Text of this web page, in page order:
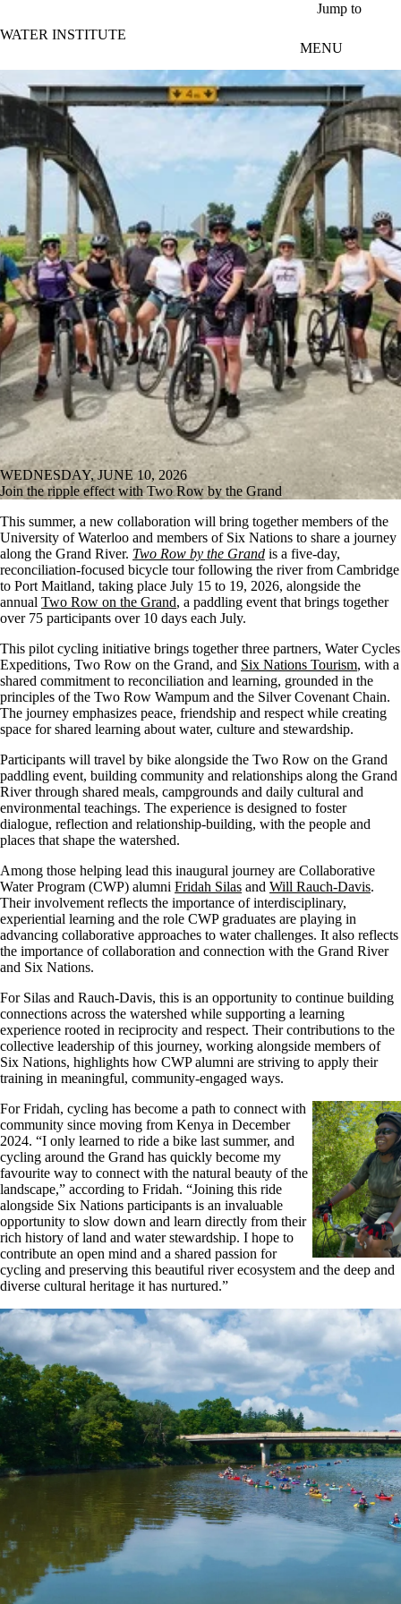
Jump to
WATER INSTITUTE
MENU
WEDNESDAY, JUNE 10, 2026
Join the ripple effect with Two Row by the Grand
This summer, a new collaboration will bring together members of the
University of Waterloo and members of Six Nations to share a journey
along the Grand River. Two Row by the Grand is a five-day,
reconciliation-focused bicycle tour following the river from Cambridge
to Port Maitland, taking place July 15 to 19, 2026, alongside the
annual Two Row on the Grand, a paddling event that brings together
over 75 participants over 10 days each July.
This pilot cycling initiative brings together three partners, Water Cycles
Expeditions, Two Row on the Grand, and Six Nations Tourism, with a
shared commitment to reconciliation and learning, grounded in the
principles of the Two Row Wampum and the Silver Covenant Chain.
The journey emphasizes peace, friendship and respect while creating
space for shared learning about water, culture and stewardship.
Participants will travel by bike alongside the Two Row on the Grand
paddling event, building community and relationships along the Grand
River through shared meals, campgrounds and daily cultural and
environmental teachings. The experience is designed to foster
dialogue, reflection and relationship-building, with the people and
places that shape the watershed.
Among those helping lead this inaugural journey are Collaborative
Water Program (CWP) alumni Fridah Silas and Will Rauch-Davis.
Their involvement reflects the importance of interdisciplinary,
experiential learning and the role CWP graduates are playing in
advancing collaborative approaches to water challenges. It also reflects
the importance of collaboration and connection with the Grand River
and Six Nations.
For Silas and Rauch-Davis, this is an opportunity to continue building
connections across the watershed while supporting a learning
experience rooted in reciprocity and respect. Their contributions to the
collective leadership of this journey, working alongside members of
Six Nations, highlights how CWP alumni are striving to apply their
training in meaningful, community-engaged ways.
For Fridah, cycling has become a path to connect with
community since moving from Kenya in December
2024. “I only learned to ride a bike last summer, and
cycling around the Grand has quickly become my
favourite way to connect with the natural beauty of the
landscape,” according to Fridah. “Joining this ride
alongside Six Nations participants is an invaluable
opportunity to slow down and learn directly from their
rich history of land and water stewardship. I hope to
contribute an open mind and a shared passion for
cycling and preserving this beautiful river ecosystem and the deep and
diverse cultural heritage it has nurtured.”